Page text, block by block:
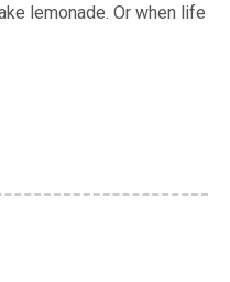
lemonade. Or when life